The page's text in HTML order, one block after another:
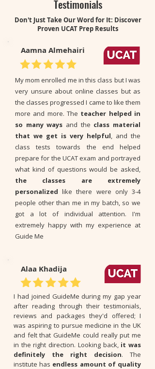
Testimonials
Don't Just Take Our Word for It: Discover
Proven UCAT Prep Results
Aamna Almehairi
My mom enrolled me in this class but I was
very unsure about online classes but as
the classes progressed I came to like them
more and more. The teacher helped in
so many ways and the class material
that we get is very helpful, and the
class tests towards the end helped
prepare for the UCAT exam and portrayed
what kind of questions would be asked,
the classes are extremely
personalized like there were only 3-4
people other than me in my batch, so we
got a lot of individual attention. I'm
extremely happy with my experience at
Guide Me
Alaa Khadija
I had joined GuideMe during my gap year
after reading through their testimonials,
reviews and packages they'd offered; I
was aspiring to pursue medicine in the UK
and felt that GuideMe could really put me
in the right direction. Looking back, it was
definitely the right decision. The
institute has endless amount of quality